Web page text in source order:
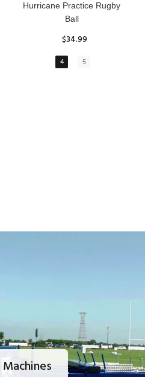
RHINO RUGBY Forcefield
Pro Scrum Cap Head Guard
$47.91